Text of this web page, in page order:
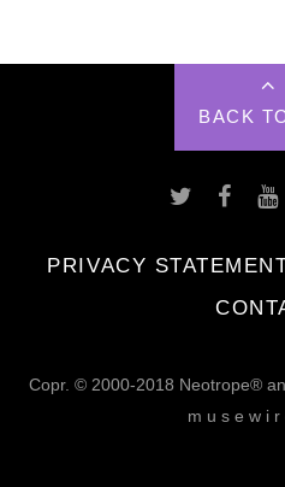
BACK
PRIVACY
Copr. © 2000-2018 Neotrope®
m u s e w i r